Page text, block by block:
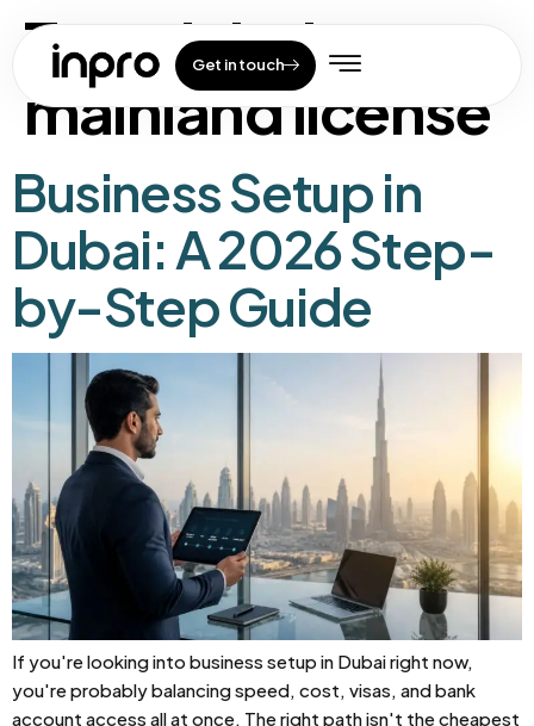
Get in touch
Tag:dubai
mainland license
Business Setup in
Dubai: A 2026 Step-
by-Step Guide
If you're looking into business setup in Dubai right now,
you're probably balancing speed, cost, visas, and bank
account access all at once. The right path isn't the cheapest